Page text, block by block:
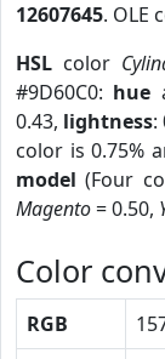
12607645. OLE
HSL color
#9D60C0: hue
0.43, lightness:
color is 0.75%
model (Four
Magento= 0.50,
Color
RGB